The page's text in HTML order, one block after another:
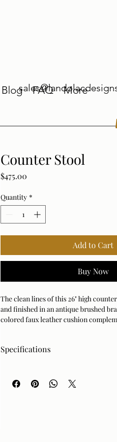
Blog FAQ More
Counter Stool
$475.00
Quantity *
Add to Cart
Buy Now
The clean lines of this 26" high
and finished in an antique brushed
colored faux leather cushion
Specifications
SW - Water or Solvent
Fabric Content